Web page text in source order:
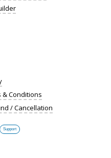
& Conditions
/ Cancellation
Support